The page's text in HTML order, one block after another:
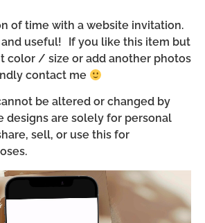
of time with a website invitation.
useful! If you like this item but
color / size or add another photos
contact me
be altered or changed by
designs are solely for personal
sell, or use this for